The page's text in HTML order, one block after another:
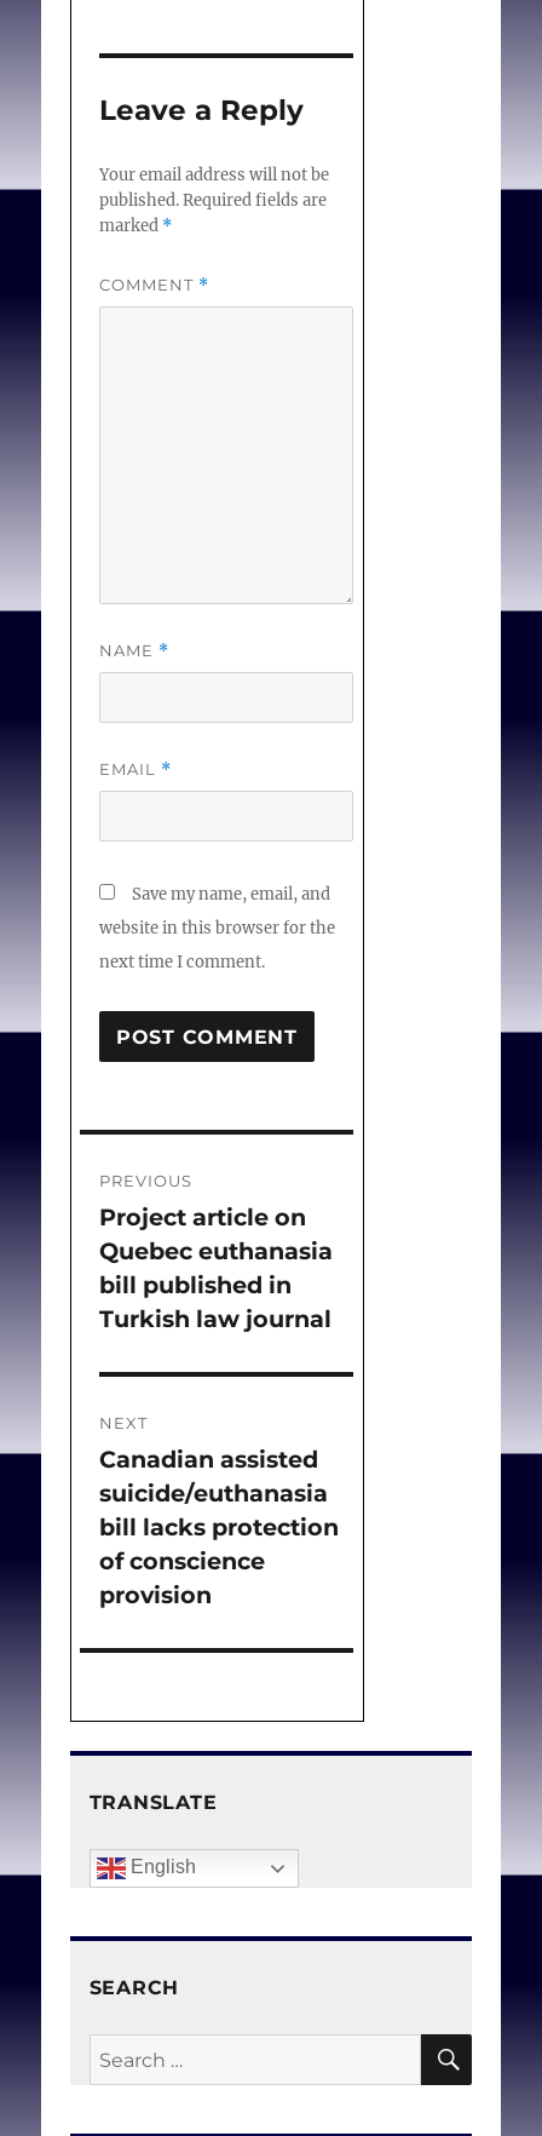
Leave a Reply
Your email address will not be
published.Required fields are
marked *
COMMENT *
NAME *
EMAIL *
Save my name, email, and
website in this browser for the
next time I comment.
navigation
PREVIOUS
Previous
post:
Project article on
Quebec euthanasia
bill published in
Turkish law journal
NEXT
Next
post:
Canadian assisted
suicide/euthanasia
bill lacks protection
of conscience
provision
TRANSLATE
English
SEARCH
Search
for: